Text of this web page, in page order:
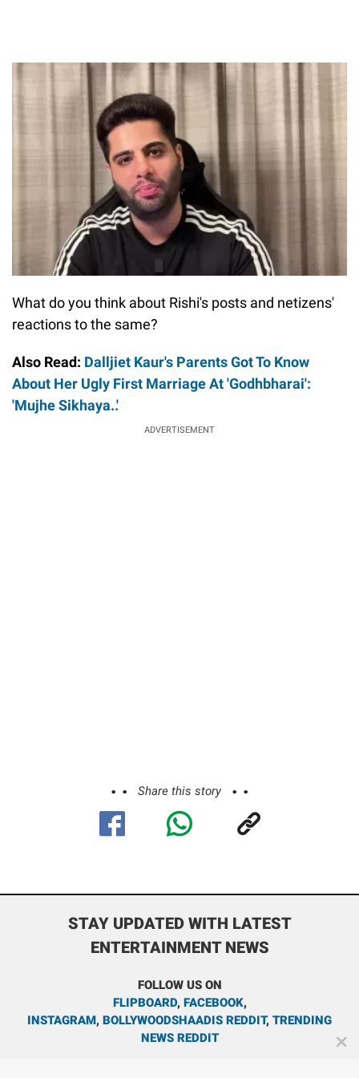
What do you think about Rishi's posts and netizens'
reactions to the same?
Also Read: Dalljiet Kaur's Parents Got To Know
About Her Ugly First Marriage At 'Godhbharai':
'Mujhe Sikhaya..'
ADVERTISEMENT
Share this story
STAY UPDATED WITH LATEST
ENTERTAINMENT NEWS
FOLLOW US ON
FLIPBOARD, FACEBOOK,
INSTAGRAM, BOLLYWOODSHAADIS REDDIT, TRENDING
NEWS REDDIT
✕